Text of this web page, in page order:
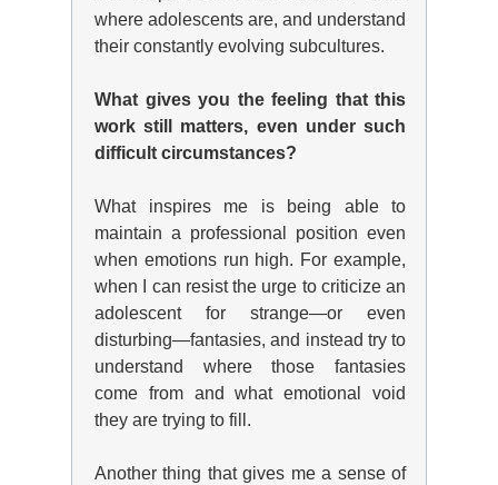
where adolescents are, and understand
their constantly evolving subcultures.
What gives you the feeling that this
work still matters, even under such
difficult circumstances?
What inspires me is being able to
maintain a professional position even
when emotions run high. For example,
when I can resist the urge to criticize an
adolescent for strange—or even
disturbing—fantasies, and instead try to
understand where those fantasies
come from and what emotional void
they are trying to fill.
Anotherthing that gives me a sense of